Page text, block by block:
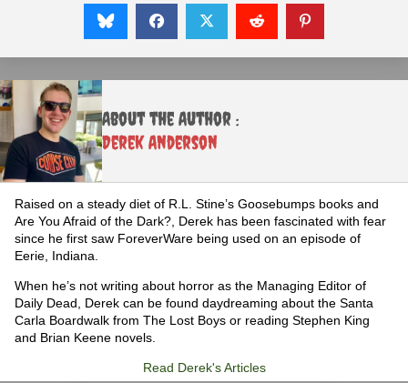
About the Author :
Derek Anderson
Raised on a steady diet of R.L. Stine’s Goosebumps books and
Are You Afraid of the Dark?, Derek has been fascinated with fear
since he first saw ForeverWare being used on an episode of
Eerie, Indiana.
When he’s not writing about horror as the Managing Editor of
Daily Dead, Derek can be found daydreaming about the Santa
Carla Boardwalk from The Lost Boys or reading Stephen King
and Brian Keene novels.
Read Derek's Articles